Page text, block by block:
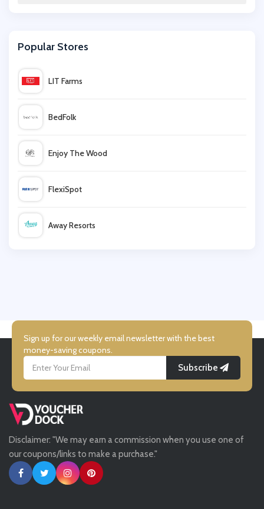
Office Outlet
Hughes
tech21
Lizengo
HP
Green Man Gaming
Popular Stores
LIT Farms
BedFolk
Enjoy The Wood
FlexiSpot
Away Resorts
Simmi Shoes
LightInthebox
Missguided
Tessuti
Ann Taylor
Disclaimer: "We may earn a commission when you use one of
our coupons/links to make a purchase."
Sign up for our weekly email newsletter with the best
money-saving coupons.
Subscribe